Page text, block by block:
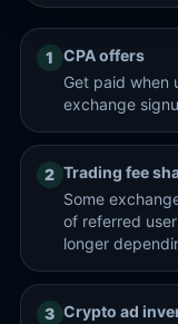
1 CPA offers
Get paid when
exchange
2 Trading fee
Some
of referred
longer
3 Crypto ad